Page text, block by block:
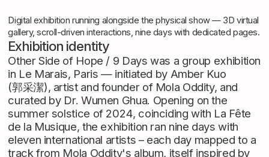
Digital exhibition running alongside the physical show — 3D virtual
gallery, scroll-driven interactions, nine days with dedicated pages.
Exhibition identity
Other Side of Hope / 9 Days was a group exhibition
in Le Marais, Paris — initiated by Amber Kuo
(郭采潔), artist and founder of Mola Oddity, and
curated by Dr. Wumen Ghua. Opening on the
summer solstice of 2024, coinciding with La Fête
de la Musique, the exhibition ran nine days with
eleven international artists – each day mapped to a
track from Mola Oddity's album, itself inspired by